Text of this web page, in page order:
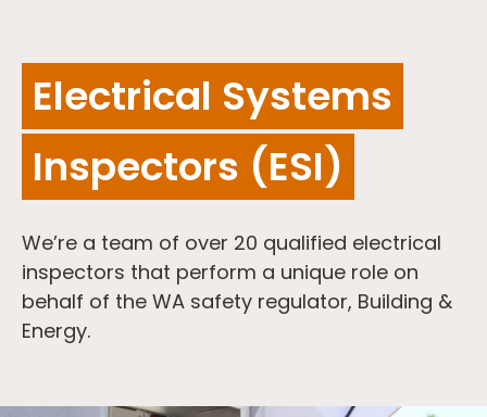
Electrical Systems
Inspectors (ESI)
We’re a team of over 20 qualified electrical
inspectors that perform a unique role on
behalf of the WA safety regulator, Building &
Energy.